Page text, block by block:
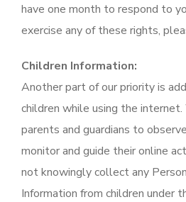
have one month to respond to
exercise any of these rights,
Children Information:
Another part of our priority is
children while using the internet.
parents and guardians to
monitor and guide their online
not knowingly collect any
Information from children under